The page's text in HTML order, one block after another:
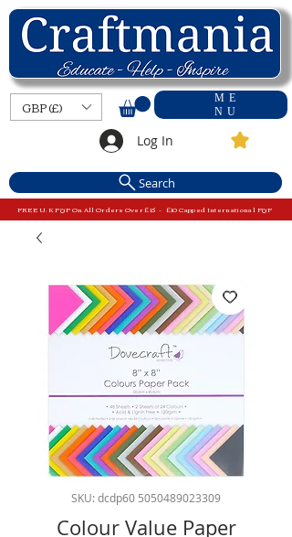
ME
NU
GBP (£)
Log In
Search
FREE U.K P&P On All Orders Over £15 - £10 Capped International P&P
SKU: dcdp60 5050489023309
Colour Value Paper